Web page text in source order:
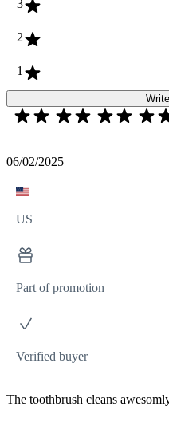
3
2
1
06/02/2025
US
Part of promotion
Verified buyer
The toothbrush cleans